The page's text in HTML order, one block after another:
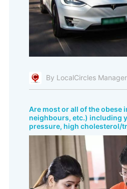
By LocalCircles Manager
Are most or all of the
neighbours, etc.) including
pressure, high cholesterol/